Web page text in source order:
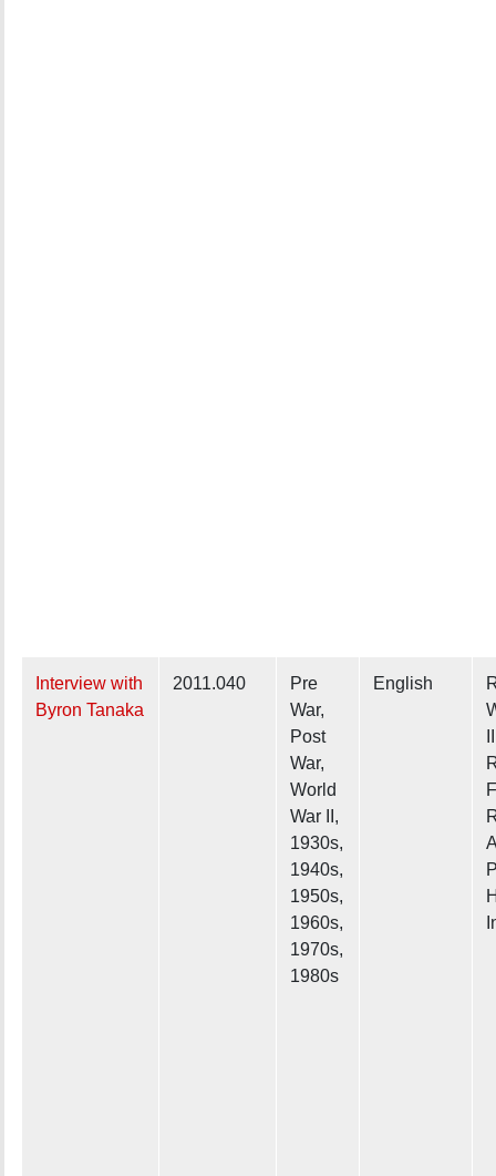
Interview with
Byron Tanaka
2011.040
Pre
War,
Post
War,
World
War II,
1930s,
1940s,
1950s,
1960s,
1970s,
1980s
English